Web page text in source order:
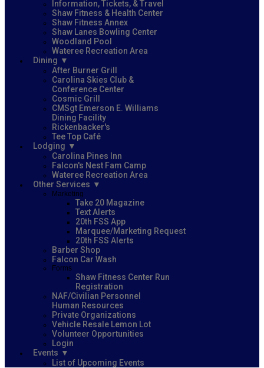
Information, Tickets, & Travel
Shaw Fitness & Health Center
Shaw Fitness Annex
Shaw Lanes Bowling Center
Woodland Pool
Wateree Recreation Area
Dining
After Burner Grill
Carolina Skies Club &
Conference Center
Cosmic Grill
CMSgt Emerson E. Williams
Dining Facility
Rickenbacker's
Tee Top Café
Lodging
Carolina Pines Inn
Falcon's Nest Fam Camp
Wateree Recreation Area
Other Services
Marketing
Take 20 Magazine
Text Alerts
20th FSS App
Marquee/Marketing Request
20th FSS Alerts
Barber Shop
Falcon Car Wash
Forms
Shaw Fitness Center Run
Registration
NAF/Civilian Personnel
Human Resources
Private Organizations
Vehicle Resale Lemon Lot
Volunteer Opportunities
Login
Events
List of Upcoming Events